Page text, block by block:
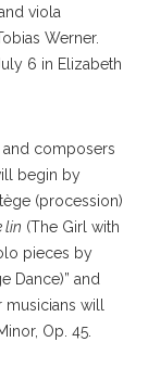
viola
Werner.
6 in Elizabeth
composers
begin by
(procession)
lin (The Girl with
pieces by
Dance)” and
will
Op. 45.